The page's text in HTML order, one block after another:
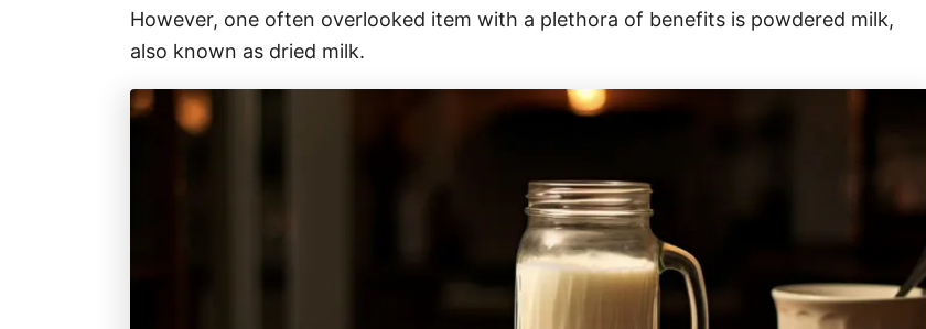
r
e
However, one often overlooked item with a plethora of benefits is powdered milk,
also known as dried milk.